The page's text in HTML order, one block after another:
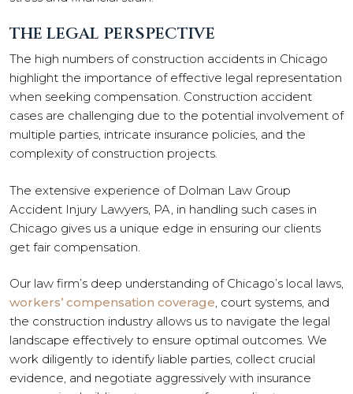
THE LEGAL PERSPECTIVE
The high numbers of construction accidents in Chicago
highlight the importance of effective legal representation
when seeking compensation. Construction accident
cases are challenging due to the potential involvement of
multiple parties, intricate insurance policies, and the
complexity of construction projects.
The extensive experience of Dolman Law Group
Accident Injury Lawyers, PA, in handling such cases in
Chicago gives us a unique edge in ensuring our clients
get fair compensation.
Our law firm’s deep understanding of Chicago’s local laws,
workers’ compensation coverage, court systems, and
the construction industry allows us to navigate the legal
landscape effectively to ensure optimal outcomes. We
work diligently to identify liable parties, collect crucial
evidence, and negotiate aggressively with insurance